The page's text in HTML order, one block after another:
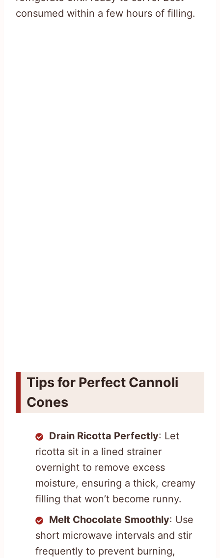
consumed within a few hours of filling.
Tips for Perfect Cannoli
Cones
Drain Ricotta Perfectly: Let
ricotta sit in a lined strainer
overnight to remove excess
moisture, ensuring a thick, creamy
filling that won’t become runny.
Melt Chocolate Smoothly: Use
short microwave intervals and stir
frequently to prevent burning,